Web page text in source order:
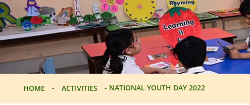
HOME - ACTIVITIES - NATIONAL YOUTH DAY 2022